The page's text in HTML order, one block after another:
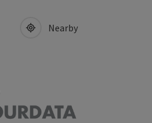
Nearby